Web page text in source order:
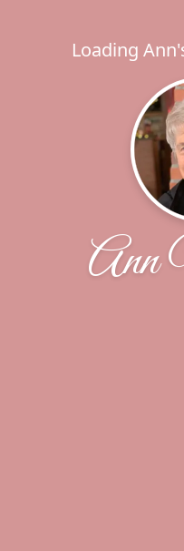
Loading
Ann